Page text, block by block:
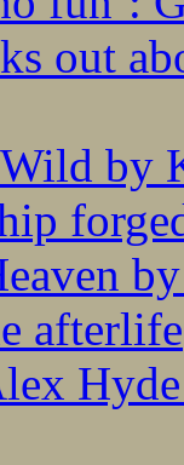
out
by
afterlife